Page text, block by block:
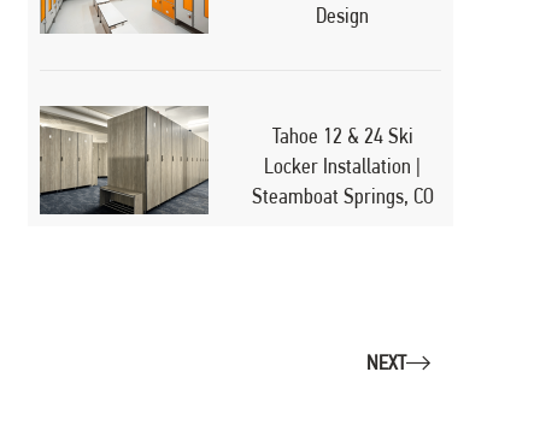
Design
Tahoe 12 & 24 Ski
Locker Installation |
Steamboat Springs, CO
NEXT